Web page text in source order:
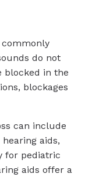
do not
blocked in the
blockages
can include
aids,
for pediatric
aids offer a